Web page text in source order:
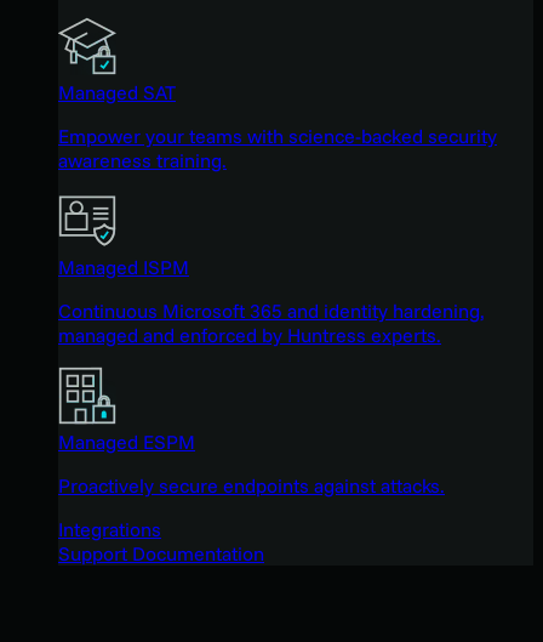
Managed SAT
Empower your teams with science-backed security
awareness training.
Managed ISPM
Continuous Microsoft 365 and identity hardening,
managed and enforced by Huntress experts.
Managed ESPM
Proactively secure endpoints against attacks.
Integrations
Support Documentation